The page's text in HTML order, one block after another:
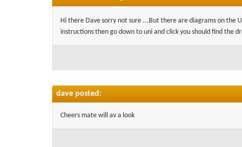
Hi there Dave sorry not sure ...But there are diagrams on the
instructions then go down to uni and click you should find the
dave posted:
Cheers mate will av a look